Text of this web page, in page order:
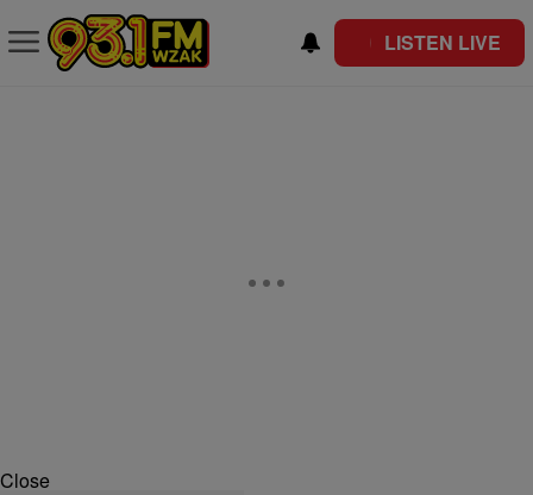
LISTEN LIVE
Close